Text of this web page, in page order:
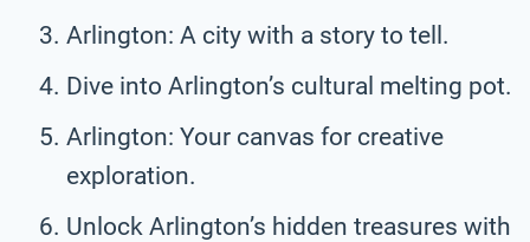
Arlington: A city with a story to tell.
Dive into Arlington’s cultural melting pot.
Arlington: Your canvas for creative
exploration.
Unlock Arlington’s hidden treasures with